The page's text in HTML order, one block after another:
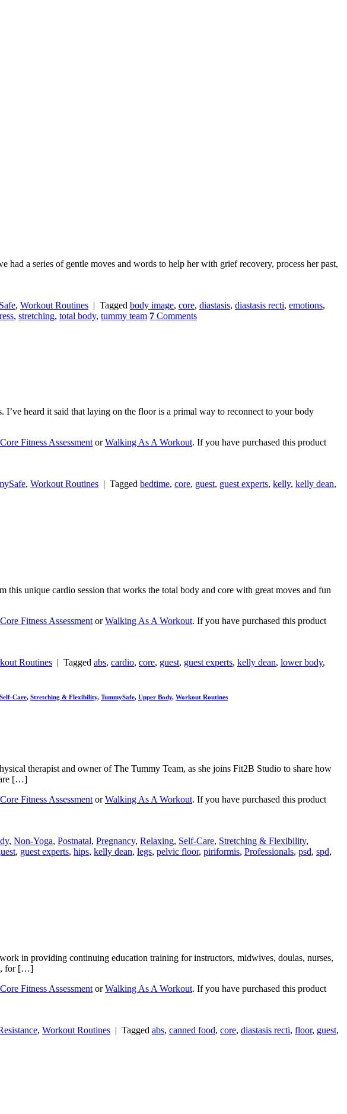
a series of gentle moves and words to help her with grief recovery, process her past,
, Workout Routines | Tagged body image, core, diastasis, diastasis recti, emotions,
, stretching, total body, tummy team 7 Comments
heard it said that laying on the floor is a primal way to reconnect to your body
Core Fitness Assessment orWalking As A Workout. If you have purchased this product
, Workout Routines | Tagged bedtime, core, guest, guest experts, kelly, kelly dean,
unique cardio session that works the total body and core with great moves and fun
Core Fitness Assessment orWalking As A Workout. If you have purchased this product
Routines | Tagged abs, cardio, core, guest, guest experts, kelly dean, lower body,
Self-Care, Stretching & Flexibility, TummySafe, Upper Body, Workout Routines
therapist and owner of The Tummy Team, as she joins Fit2B Studio to share how
are […]
Core Fitness Assessment orWalking As A Workout. If you have purchased this product
, Non-Yoga, Postnatal, Pregnancy, Relaxing, Self-Care, Stretching & Flexibility,
, guest experts, hips, kelly dean, legs, pelvic floor, piriformis, Professionals, psd, spd,
in providing continuing education training for instructors, midwives, doulas, nurses,
for […]
Core Fitness Assessment orWalking As A Workout. If you have purchased this product
, Workout Routines | Tagged abs, canned food, core, diastasis recti, floor, guest,